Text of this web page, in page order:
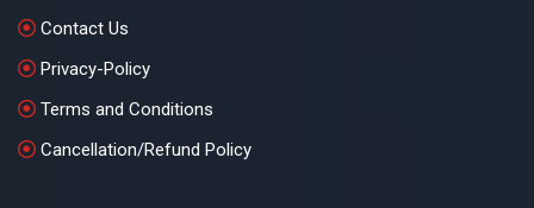
Contact Us
Privacy-Policy
Terms and Conditions
Cancellation/Refund Policy